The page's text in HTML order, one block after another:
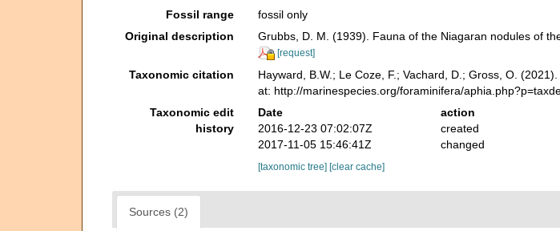
Fossil range
fossil only
Original description
Grubbs, D. M. (1939). Fauna of the Niagaran nodules of
[request]
Taxonomic citation Hayward, B.W.; Le Coze, F.; Vachard, D.; Gross, O.
at: http://marinespecies.org/foraminifera/
Taxonomic edit
history
Date action
2016-12-23 07:02:07Z
created
2017-11-05 15:46:41Z
changed
[taxonomic tree] [clear cache]
Sources (2)